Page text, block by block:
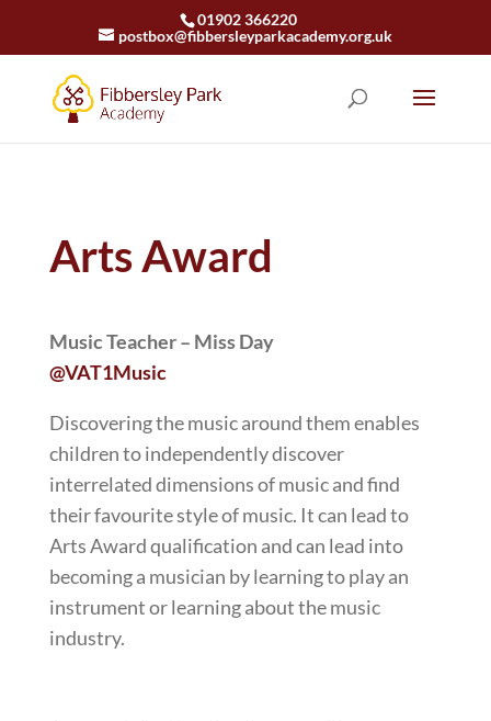
01902 366220
postbox@fibbersleyparkacademy.org.uk
Arts Award
Music Teacher – Miss Day
@VAT1Music
Discovering the music around them enables
children to independently discover
interrelated dimensions of music and find
their favourite style of music. It can lead to
Arts Award qualification and can lead into
becoming a musician by learning to play an
instrument or learning about the music
industry.